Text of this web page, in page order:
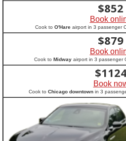
$852
Book
Cook to O'Hare airport in 3 passenger
$879
Book
Cook to Midway airport in 3 passenger
$
Book
Cook to Chicago downtownin 3